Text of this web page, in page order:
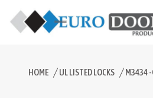
HOME UL LISTED LOCKS M3434 -